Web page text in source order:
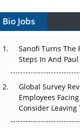
Vectors, Plasmids and
Cell and Gene
Can APAC Build
the Atoms Decay?
The Great Biopharma
That Changed
Bio Jobs
Sanofi Turns The
Steps In And
Global Survey
Employees
Consider Leaving